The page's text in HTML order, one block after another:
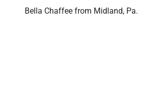
Bella Chaffee from Midland, Pa.